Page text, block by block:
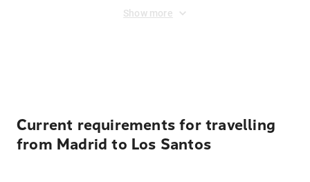
Show more
Current requirements for travelling
from Madrid to Los Santos